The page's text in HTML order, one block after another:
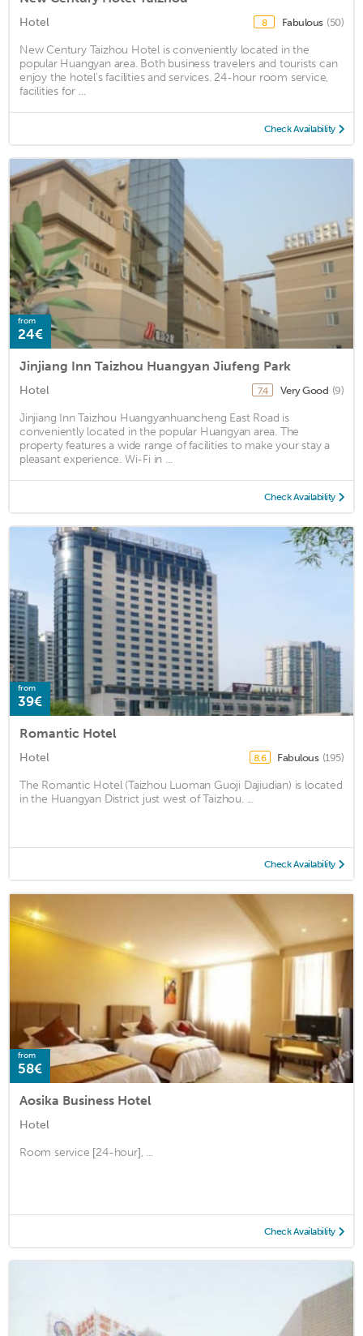
Hotel 8 Fabulous (50)
New Century Taizhou Hotel is conveniently located in the
popular Huangyan area. Both business travelers and tourists can
enjoy the hotel's facilities and services. 24-hour room service,
facilities for ...
Check Availability
from
24€
Jinjiang Inn Taizhou Huangyan Jiufeng Park
Hotel 7.4 Very Good (9)
Jinjiang Inn Taizhou Huangyanhuancheng East Road is
conveniently located in the popular Huangyan area. The
property features a wide range of facilities to make your stay a
pleasant experience. Wi-Fi in ...
Check Availability
from
39€
Romantic Hotel
Hotel 8.6 Fabulous (195)
The Romantic Hotel (Taizhou Luoman Guoji Dajiudian) is located
in the Huangyan District just west of Taizhou. ...
Check Availability
from
58€
Aosika Business Hotel
Hotel
Room service [24-hour], ...
Check Availability